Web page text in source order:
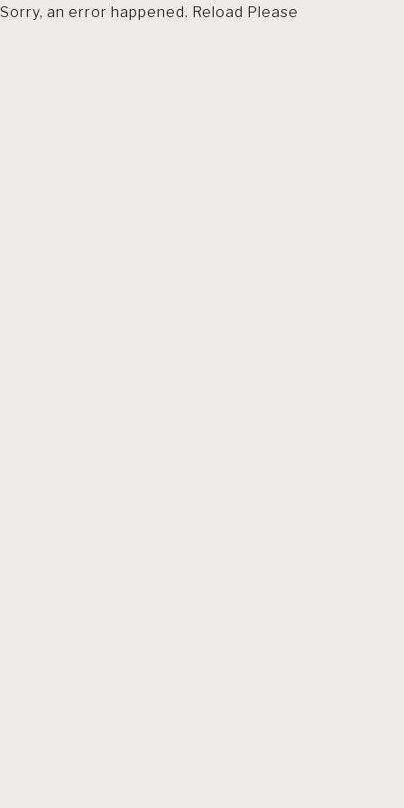
Sorry, an error happened. Reload Please